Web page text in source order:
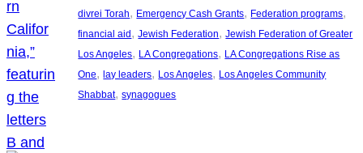
divrei Torah, Emergency Cash Grants, Federation programs
financial aid, Jewish Federation, Jewish Federation of Greater
Los Angeles, LA Congregations, LA Congregations Rise as
One, lay leaders, Los Angeles, Los Angeles Community
Shabbat, synagogues